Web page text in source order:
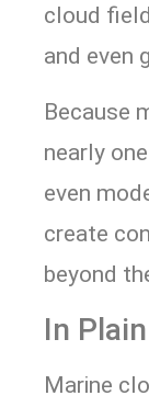
cloud
and even
Because
nearly
even
create
beyond
In
Marine